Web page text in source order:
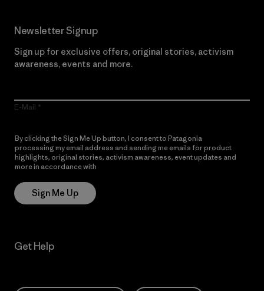
Newsletter Signup
Sign up for exclusive offers, original stories, activism
awareness, events and more.
E-Mail
By clicking the Sign Me Up button, I consent to Patagonia
processing my email address and sending me emails for product
highlights, original stories, activism awareness, event updates and
more in accordance with
Sign Me Up
Get Help